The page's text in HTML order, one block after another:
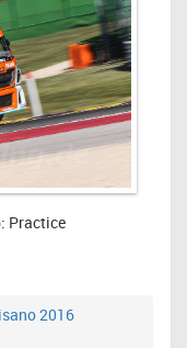
Practice
2016